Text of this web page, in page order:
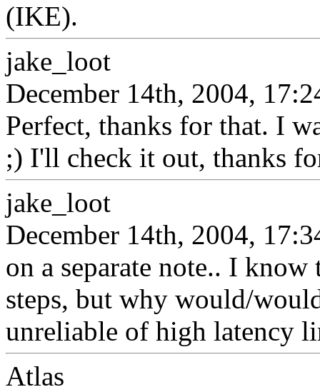
(IKE).
jake_loot
December 14th, 2004,
Perfect, thanks for that. I
;) I'll check it out, thanks
jake_loot
December 14th, 2004,
on a separate note.. I know
steps, but why would/
unreliable of high latency
Atlas